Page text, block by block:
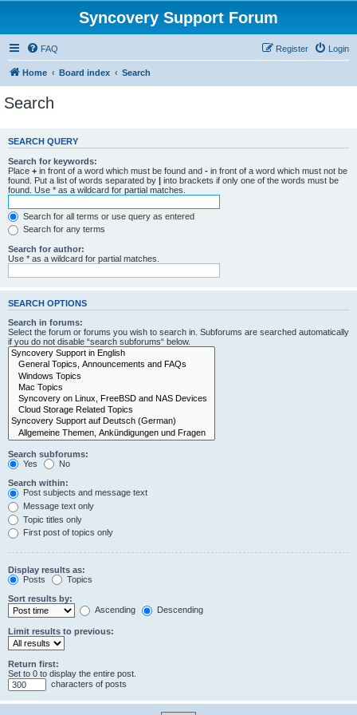
Syncovery Support Forum
FAQ Login
Register
Home Board index Search
Search
SEARCH QUERY
Search for keywords:
Place + in front of a word which must be found and - in front of a word which must not be
found. Put a list of words separated by | into brackets if only one of the words must be
found. Use * as a wildcard for partial matches.
Search for all terms or use query as entered
Search for any terms
Search for author:
Use * as a wildcard for partial matches.
SEARCH OPTIONS
Search in forums:
Select the forum or forums you wish to search in. Subforums are searched automatically
if you do not disable “search subforums“ below.
Search subforums:
Yes
No
Search within:
Post subjects and message text
Message text only
Topic titles only
First post of topics only
Display results as:
Posts
Topics
Sort results by:
Ascending
Descending
Limit results to previous:
Return first:
Set to 0 to display the entire post.
characters of posts